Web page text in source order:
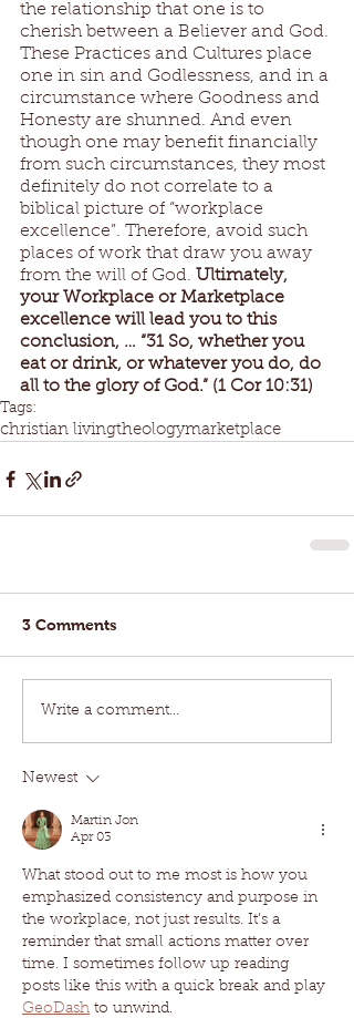
the relationship that one is to
cherish between a Believer and God.
These Practices and Cultures place
one in sin and Godlessness, and in a
circumstance where Goodness and
Honesty are shunned. And even
though one may benefit financially
from such circumstances, they most
definitely do not correlate to a
biblical picture of “workplace
excellence”. Therefore, avoid such
places of work that draw you away
from the will of God. Ultimately,
your Workplace or Marketplace
excellence will lead you to this
conclusion, … “31 So, whether you
eat or drink, or whatever you do, do
all to the glory of God.” (1 Cor 10:31)
Tags:
christian livingtheologymarketplace
3 Comments
Write a comment...
Newest
Martin Jon
Apr 03
What stood out to me most is how you
emphasized consistency and purpose in
the workplace, not just results. It’s a
reminder that small actions matter over
time. I sometimes follow up reading
posts like this with a quick break and play
GeoDash to unwind.